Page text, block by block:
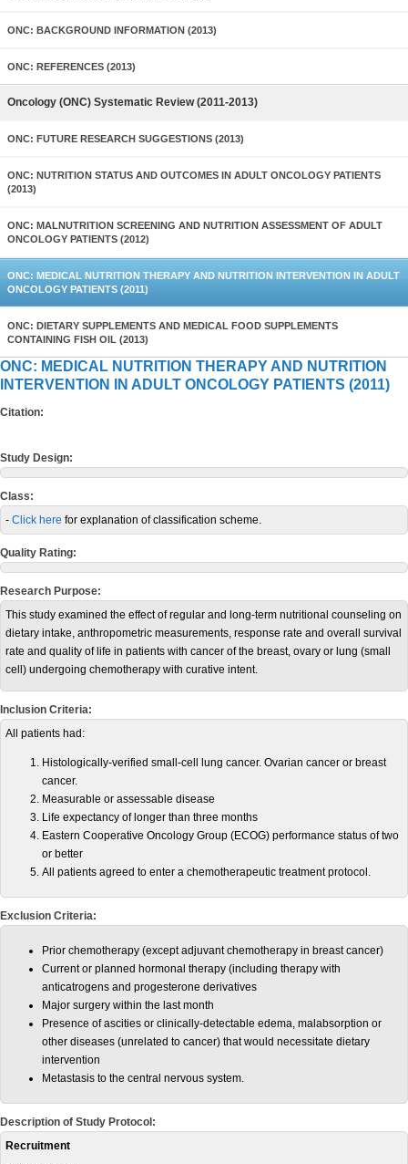
ONC: BACKGROUND INFORMATION (2013)
ONC: REFERENCES (2013)
Oncology (ONC) Systematic Review (2011-2013)
ONC: FUTURE RESEARCH SUGGESTIONS (2013)
ONC: NUTRITION STATUS AND OUTCOMES IN ADULT ONCOLOGY PATIENTS
(2013)
ONC: MALNUTRITION SCREENING AND NUTRITION ASSESSMENT OF ADULT
ONCOLOGY PATIENTS (2012)
ONC: MEDICAL NUTRITION THERAPY AND NUTRITION INTERVENTION IN ADULT
ONCOLOGY PATIENTS (2011)
ONC: DIETARY SUPPLEMENTS AND MEDICAL FOOD SUPPLEMENTS
CONTAINING FISH OIL (2013)
ONC: MEDICAL NUTRITION THERAPY AND NUTRITION
INTERVENTION IN ADULT ONCOLOGY PATIENTS (2011)
Citation:
Study Design:
Class:
- Click here for explanation of classification scheme.
Quality Rating:
Research Purpose:
This study examined the effect of regular and long-term nutritional counseling on
dietary intake, anthropometric measurements, response rate and overall survival
rate and quality of life in patients with cancer of the breast, ovary or lung (small
cell) undergoing chemotherapy with curative intent.
Inclusion Criteria:
All patients had:
Histologically-verified small-cell lung cancer. Ovarian cancer or breast
cancer.
Measurable or assessable disease
Life expectancy of longer than three months
Eastern Cooperative Oncology Group (ECOG) performance status of two
or better
All patients agreed to enter a chemotherapeutic treatment protocol.
Exclusion Criteria:
Prior chemotherapy (except adjuvant chemotherapy in breast cancer)
Current or planned hormonal therapy (including therapy with
anticatrogens and progesterone derivatives
Major surgery within the last month
Presence of ascities or clinically-detectable edema, malabsorption or
other diseases (unrelated to cancer) that would necessitate dietary
intervention
Metastasis to the central nervous system.
Description of Study Protocol:
Recruitment